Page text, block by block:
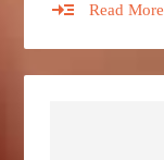
Read More